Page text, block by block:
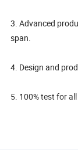
3. Advanced
span.
4. Design and
5. 100% test for